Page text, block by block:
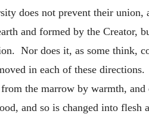
does not prevent their union,
and formed by the Creator,
Nor does it, as some think,
in each of these
the marrow by warmth,
and so is changed into